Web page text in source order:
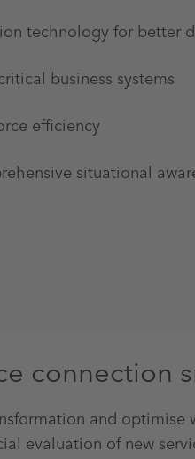
technology for better
business systems
efficiency
situational
connection
and optimise
evaluation of new